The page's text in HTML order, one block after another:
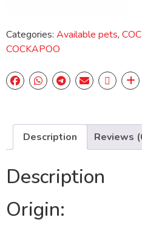
Categories: Available pets,
COCKAPOO
Description Reviews
Description
Origin: